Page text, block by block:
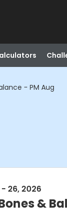
- PM Aug
26, 2026
&